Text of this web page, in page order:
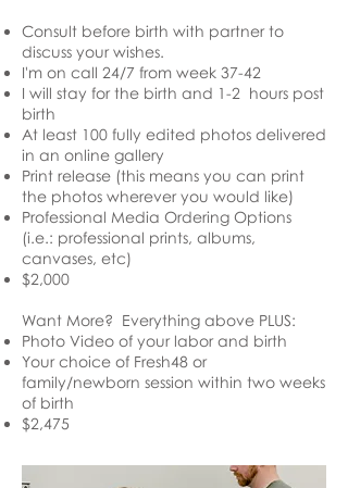
Consult before birth with partnerto
discuss your wishes.
I'm on call 24/7 from week 37-42
I will stay for the birth and 1-2 hours post
birth
At least 100 fully edited photos delivered
in an online gallery
Print release (this means you can print
the photos wherever you would like)
Professional Media Ordering Options
(i.e.: professional prints, albums,
canvases, etc)
$2,000
Want More? Everything above PLUS:
Photo Video of your labor and birth
Your choice of Fresh48 or
family/newborn session within two weeks
of birth
$2,475